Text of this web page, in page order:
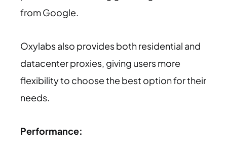
from Google.
Oxylabs also provides both residential and
datacenter proxies, giving users more
flexibility to choose the best option for their
needs.
Performance: